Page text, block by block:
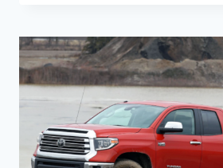
TRD
PRO,
DIESEL,
RUMOURS